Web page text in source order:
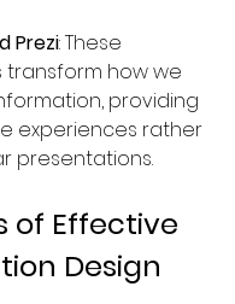
Prezi: These
transform how we
providing
experiences rather
presentations.
of Effective
Design